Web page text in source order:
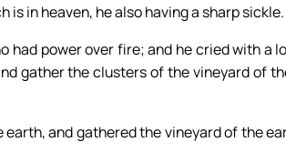
in heaven, he also having a sharp sickle.
had power over fire; and he cried with a
gather the clusters of the vineyard of
and gathered the vineyard of the